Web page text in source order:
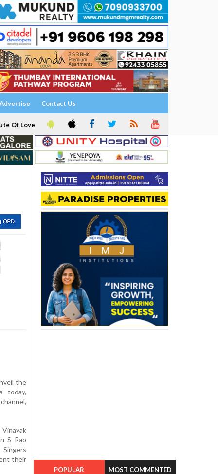
Advertise Contact Us
Of Love
the
today,
S Rao
their
POPULAR MOST COMMENTED